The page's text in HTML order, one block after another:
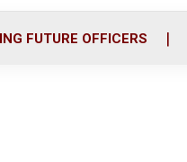
FUTURE OFFICERS